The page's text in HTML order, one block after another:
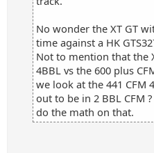
No wonder the XT GT
time against a HK
Not to mention that the
4BBL vs the 600 plus
we look at the 441 CFM
out to be in 2 BBL CFM
do the math on that.